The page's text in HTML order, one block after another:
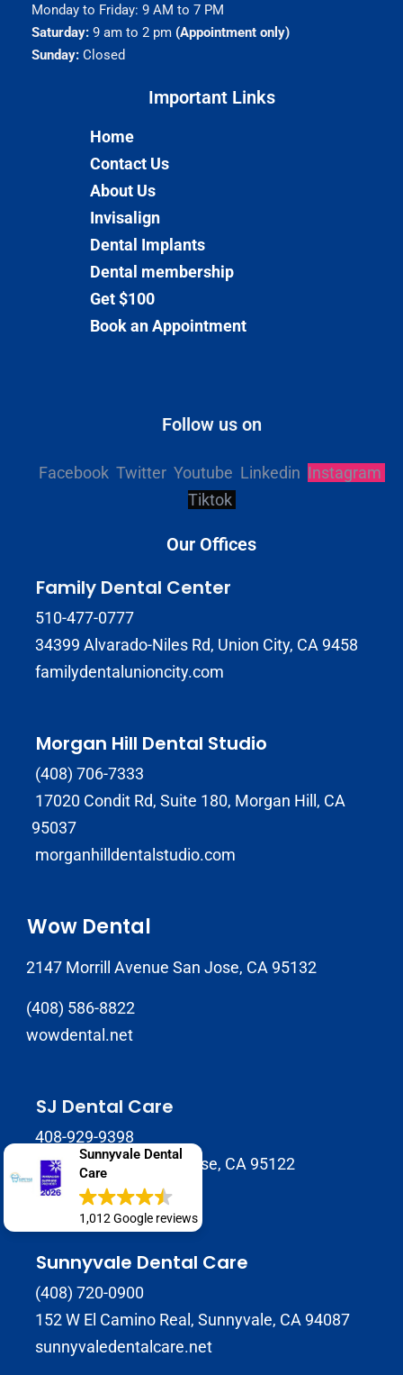
Sunnyvale Dental
Care
1,012 Google reviews
Monday to Friday: 9 AM to 7 PM
Saturday:9 am to 2 pm (Appointment only)
Sunday:Closed
Important Links​
Home
Contact Us
About Us
Invisalign
Dental Implants
Dental membership
Get $100
Book an Appointment
Follow us on
Facebook Twitter Youtube Linkedin Instagram
Tiktok
Our Offices
Family Dental Center
510-477-0777
34399 Alvarado-Niles Rd, Union City, CA 9458
familydentalunioncity.com
Morgan Hill Dental Studio
(408) 706-7333
17020 Condit Rd, Suite 180, Morgan Hill, CA
95037
morganhilldentalstudio.com
Wow Dental
2147 Morrill Avenue San Jose, CA 95132
(408) 586-8822
wowdental.net
SJ Dental Care
408-929-9398
1937 Tully Rd B, San Jose, CA 95122
sjdentalcare.net
Sunnyvale Dental Care
(408) 720-0900
152 W El Camino Real, Sunnyvale, CA 94087
sunnyvaledentalcare.net